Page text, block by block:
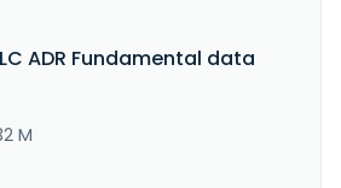
It operates through four
UK, Corporate and Institutional
Wealth and Premier
ADR Fundamental data
M